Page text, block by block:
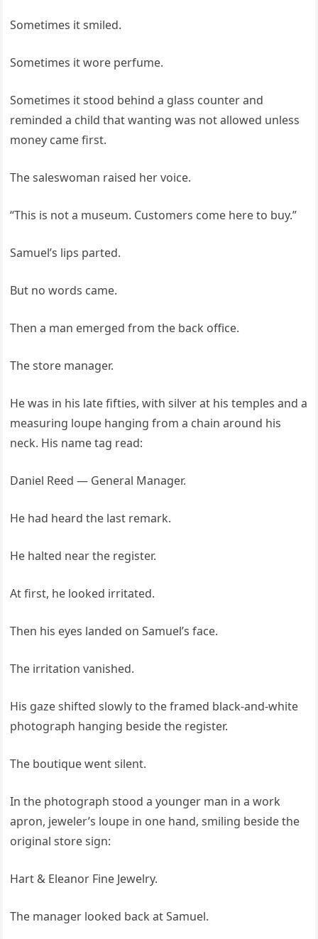
Sometimes it smiled.
Sometimes it wore perfume.
Sometimes it stood behind a glass counter and
reminded a child that wanting was not allowed unless
money came first.
The saleswoman raised her voice.
“This is not a museum. Customers come here to buy.”
Samuel’s lips parted.
But no words came.
Then a man emerged from the back office.
The store manager.
He was in his late fifties, with silver at his temples and a
measuring loupe hanging from a chain around his
neck. His name tag read:
Daniel Reed — General Manager.
He had heard the last remark.
He halted near the register.
At first, he looked irritated.
Then his eyes landed on Samuel’s face.
The irritation vanished.
His gaze shifted slowly to the framed black-and-white
photograph hanging beside the register.
The boutique went silent.
In the photograph stood a younger man in a work
apron, jeweler’s loupe in one hand, smiling beside the
original store sign:
Hart & Eleanor Fine Jewelry.
The manager looked back at Samuel.